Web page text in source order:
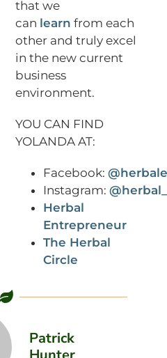
that we
can learn from each
other and truly excel
in the new current
business
environment.
YOU CAN FIND
YOLANDA AT:
Facebook:
Instagram:
Herbal
Entrepreneur
The Herbal
Circle
Patrick